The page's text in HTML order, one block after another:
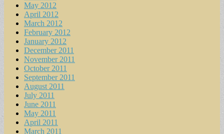
May 2012
April 2012
March 2012
February 2012
January 2012
December 2011
November 2011
October 2011
September 2011
August 2011
July 2011
June 2011
May 2011
April 2011
March 2011